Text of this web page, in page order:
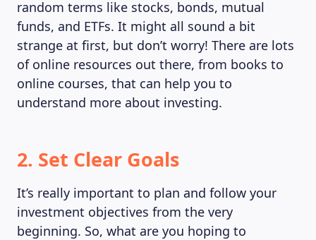
random terms like stocks, bonds, mutual
funds, and ETFs. It might all sound a bit
strange at first, but don’t worry! There are lots
of online resources out there, from books to
online courses, that can help you to
understand more about investing.
2. Set Clear Goals
It’s really important to plan and follow your
investment objectives from the very
beginning. So, what are you hoping to